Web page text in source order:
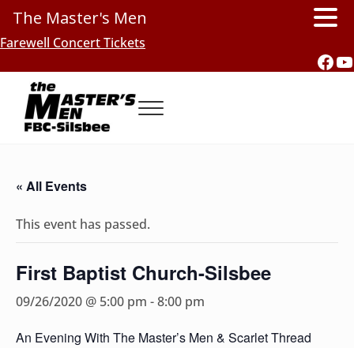
Skip to main content
Skip to header right navigation
Skip to site footer
Farewell Concert Tickets
Menu
« All Events
This event has passed.
First Baptist Church-Silsbee
09/26/2020 @ 5:00 pm -8:00 pm
An Evening With The Master’s Men & Scarlet Thread
The Master's Men